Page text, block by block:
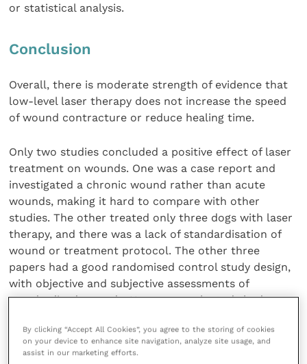
or statistical analysis.
Conclusion
Overall, there is moderate strength of evidence that
low-level laser therapy does not increase the speed
of wound contracture or reduce healing time.
Only two studies concluded a positive effect of laser
treatment on wounds. One was a case report and
investigated a chronic wound rather than acute
wounds, making it hard to compare with other
studies. The other treated only three dogs with laser
therapy, and there was a lack of standardisation of
wound or treatment protocol. The other three
papers had a good randomised control study design,
with objective and subjective assessments of
standardised wounds. However, each study had a
protocols, making it difficult to compare directly.
By clicking “Accept All Cookies”, you agree to the storing of cookies
on your device to enhance site navigation, analyze site usage, and
assist in our marketing efforts.